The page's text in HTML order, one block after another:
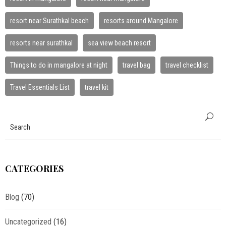
resort near Surathkal beach resorts around Mangalore
resorts near surathkal sea view beach resort
Things to do in mangalore at night travel bag travel checklist
Travel Essentials List travel kit
CATEGORIES
Blog (70)
Uncategorized (16)